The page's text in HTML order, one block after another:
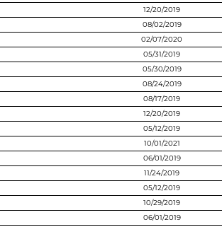
12/20/2019
08/02/2019
02/07/2020
05/31/2019
05/30/2019
08/24/2019
08/17/2019
12/20/2019
05/12/2019
10/01/2021
06/01/2019
11/24/2019
05/12/2019
10/29/2019
06/01/2019